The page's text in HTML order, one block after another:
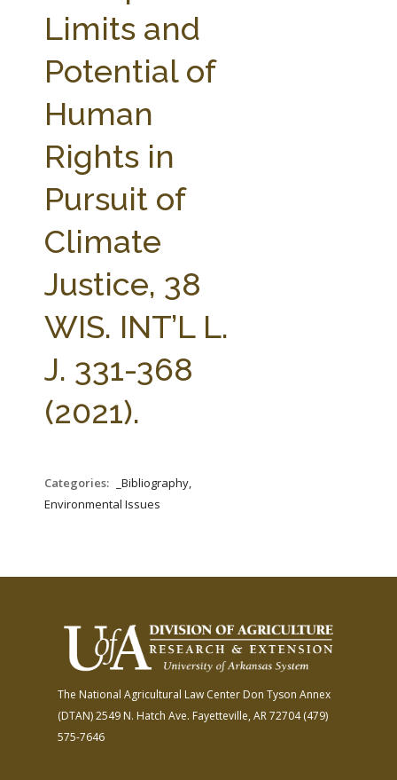
Limits and
Potential of
Human
Rights in
Pursuit of
Climate
Justice, 38
WIS. INT’L L.
J. 331-368
(2021).
Categories:
_Bibliography,
Environmental Issues
The National Agricultural Law Center Don Tyson Annex
(DTAN)2549 N. Hatch Ave. Fayetteville, AR 72704(479)
575-7646